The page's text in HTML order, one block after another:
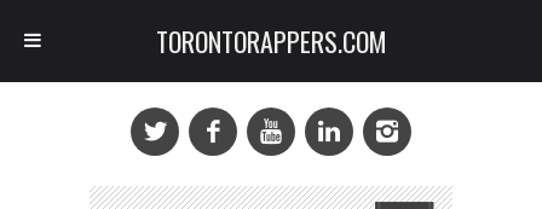
TORONTORAPPERS.COM